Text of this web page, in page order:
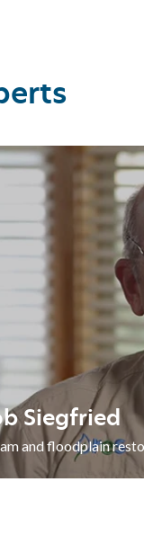
Siegfried
and floodplain